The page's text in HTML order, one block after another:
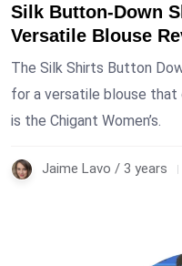
Silk Button-Down
Versatile Blouse
The Silk Shirts Button
for a versatile blouse that
is the Chigant Women’s.
Jaime Lavo / 3 years